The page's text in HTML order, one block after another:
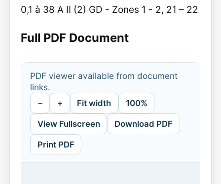
0,1 à 38 A II (2) GD - Zones 1 - 2, 21 – 22
Full PDF Document
PDF viewer available from document
links.
− + Fit width 100%
View Fullscreen Download PDF
Print PDF